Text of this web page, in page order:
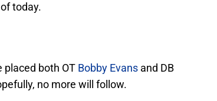
today.
placed both OT Bobby Evans and DB
no more will follow.